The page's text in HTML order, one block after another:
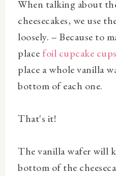
When talking about
cheesecakes, we use
loosely. -- Because to
place foil cupcake cups
place a whole vanilla
bottom of each one.
That's it!
The vanilla wafer will
bottom of the